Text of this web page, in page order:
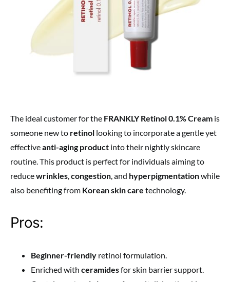
The ideal customer for the FRANKLY Retinol 0.1% Cream is
someone new to retinol looking to incorporate a gentle yet
effectiveanti-aging product into their nightly skincare
routine. This product is perfect for individuals aiming to
reducewrinkles,congestion, and hyperpigmentationwhile
also benefiting from Korean skin care technology.
Pros:
Beginner-friendly retinol formulation.
Enriched with ceramidesfor skin barrier support.